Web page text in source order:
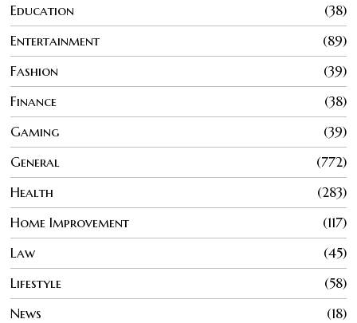
Education
38
Entertainment
89
Fashion
39
Finance
38
Gaming
39
General
772
Health
283
Home Improvement
117
Law
45
Lifestyle
58
News
18